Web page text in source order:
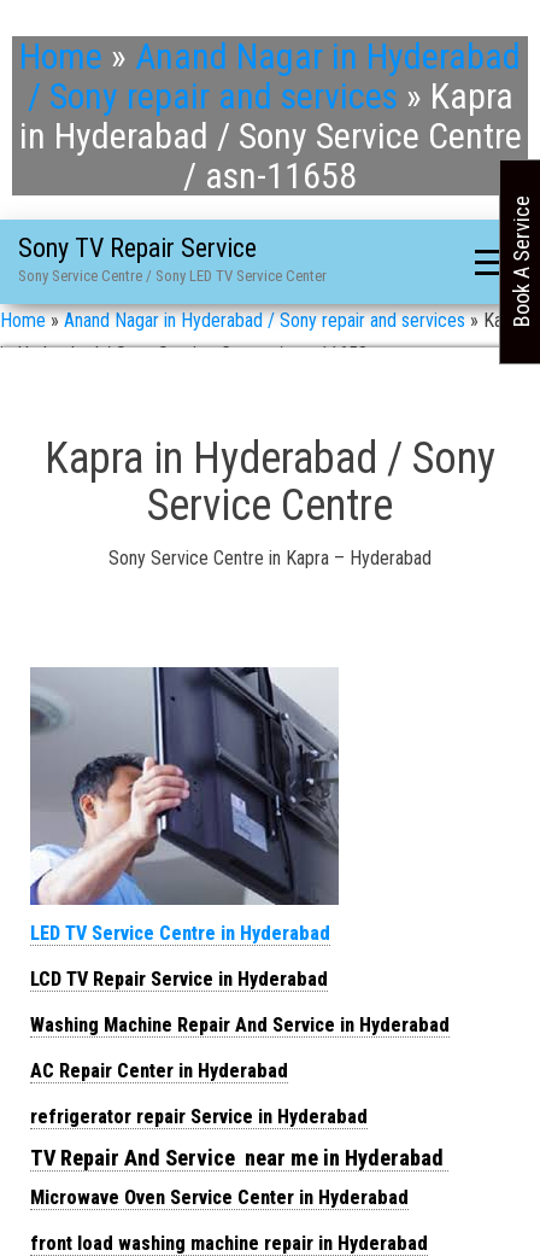
Home » Anand Nagar in Hyderabad
/ Sony repair and services » Kapra
in Hyderabad / Sony Service Centre
/ asn-11658
Sony TV Repair Service
Sony Service Centre / Sony LED TV Service Center
Home»Anand Nagar in Hyderabad / Sony repair and services»Kapra
in Hyderabad / Sony Service Centre / asn-11658
Kapra in Hyderabad / Sony
Service Centre
Sony Service Centre in Kapra – Hyderabad
LED TV Service Centre in Hyderabad
LCD TV Repair Service in Hyderabad
Washing Machine Repair And Service in Hyderabad
AC Repair Center in Hyderabad
refrigerator repair Service in Hyderabad
TV Repair And Service near me in Hyderabad
Microwave Oven Service Center in Hyderabad
front load washing machine repair in Hyderabad
Book A Service